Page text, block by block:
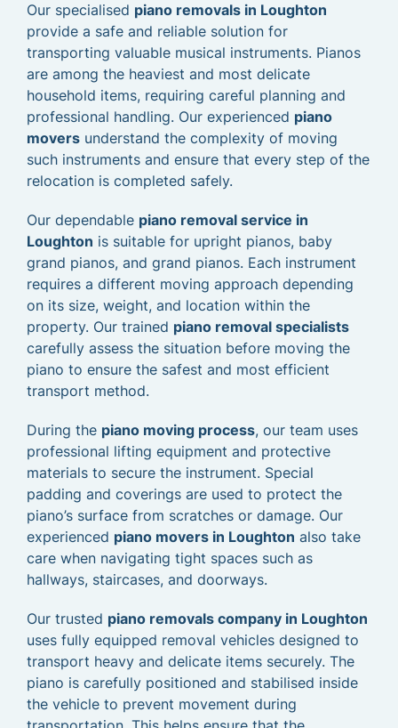
Our specialised piano removals in Loughton
provide a safe and reliable solution for
transporting valuable musical instruments. Pianos
are among the heaviest and most delicate
household items, requiring careful planning and
professional handling. Our experienced piano
movers understand the complexity of moving
such instruments and ensure that every step of the
relocation is completed safely.
Our dependable piano removal service in
Loughton is suitable for upright pianos, baby
grand pianos, and grand pianos. Each instrument
requires a different moving approach depending
on its size, weight, and location within the
property. Our trained piano removal specialists
carefully assess the situation before moving the
piano to ensure the safest and most efficient
transport method.
During the piano moving process, our team uses
professional lifting equipment and protective
materials to secure the instrument. Special
padding and coverings are used to protect the
piano’s surface from scratches or damage. Our
experienced piano movers in Loughton also take
care when navigating tight spaces such as
hallways, staircases, and doorways.
Our trusted piano removals company in Loughton
uses fully equipped removal vehicles designed to
transport heavy and delicate items securely. The
piano is carefully positioned and stabilised inside
the vehicle to prevent movement during